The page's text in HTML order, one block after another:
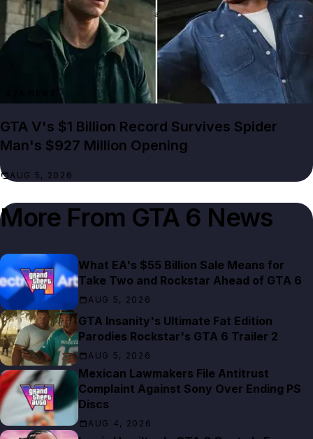
GTA V's $1 Billion Record Survives Spider
Man's $927 Million Opening
AUG 5, 2026
More From GTA 6 News
What EA's $55 Billion Sale Means for
Take Two and Rockstar Ahead of GTA 6
AUG 5, 2026
GTA Insanity's Ultimate Fat Edition
Parodies Rockstar's GTA 6 Trailer 2
AUG 5, 2026
Mexican Lawmakers File Antitrust
Complaint Against Sony Over Ending PS
Discs
AUG 4, 2026